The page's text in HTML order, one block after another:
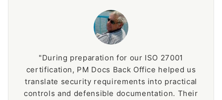
"During preparation for our ISO 27001
certification, PM Docs Back Office helped us
translate security requirements into practical
controls and defensible documentation. Their